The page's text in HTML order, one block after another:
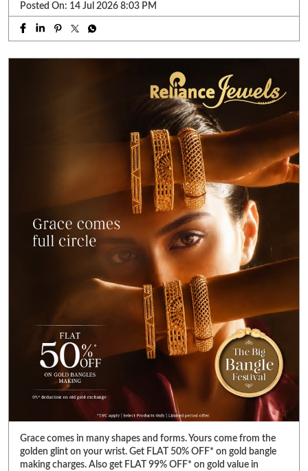
Posted On: 14 Jul 2026 8:03 PM
Grace comes in many shapes and forms. Yours come from the
golden glint on your wrist. Get FLAT 50% OFF* on gold bangle
making charges. Also get FLAT 99% OFF* on gold value in